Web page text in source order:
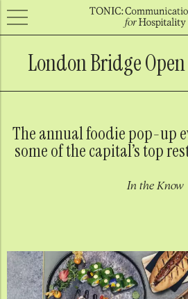
London Bridge
The annual foodie pop-up
some of the capital’s top
In the Know